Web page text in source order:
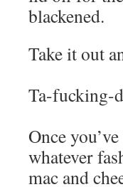
blackened.
Take it out
Ta-fucking-
Once
whatever
mac and